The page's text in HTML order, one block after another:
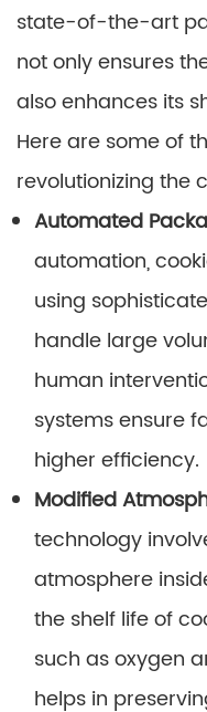
state-of-the-art
not only ensures
also enhances its
Here are some of
revolutionizing the
Automated
automation,
using
handle large
human
systems ensure
higher efficiency.
Modified
technology
atmosphere
the shelf life of
such as oxygen
helps in